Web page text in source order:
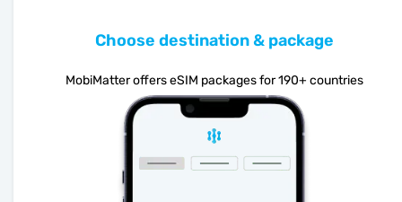
Choose destination & package
MobiMatter offers eSIM packages for 190+ countries